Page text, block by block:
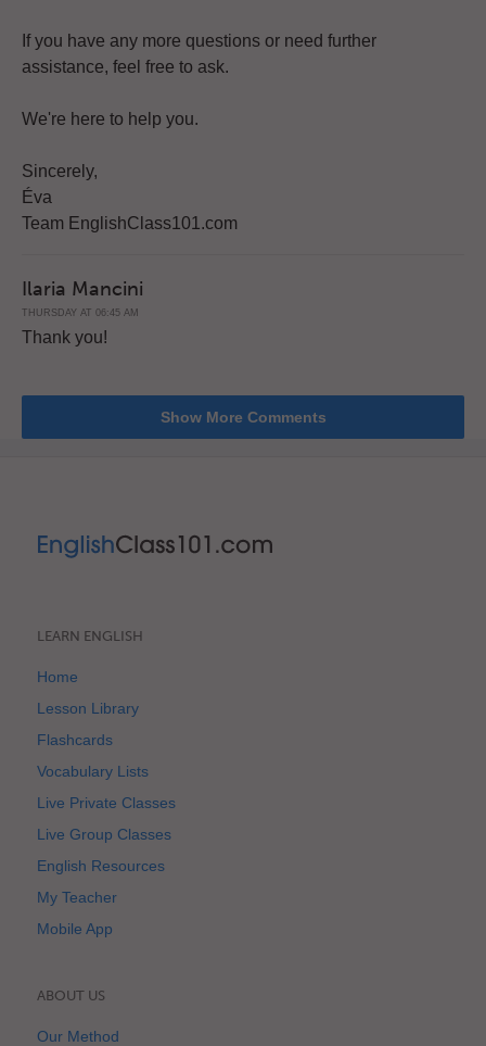
If you have any more questions or need further
assistance, feel free to ask.
We're here to help you.
Sincerely,
Éva
Team EnglishClass101.com
Ilaria Mancini
THURSDAY AT 06:45 AM
Thank you!
Show More Comments
LEARN ENGLISH
Home
Lesson Library
Flashcards
Vocabulary Lists
Live Private Classes
Live Group Classes
English Resources
My Teacher
Mobile App
ABOUT US
Our Method